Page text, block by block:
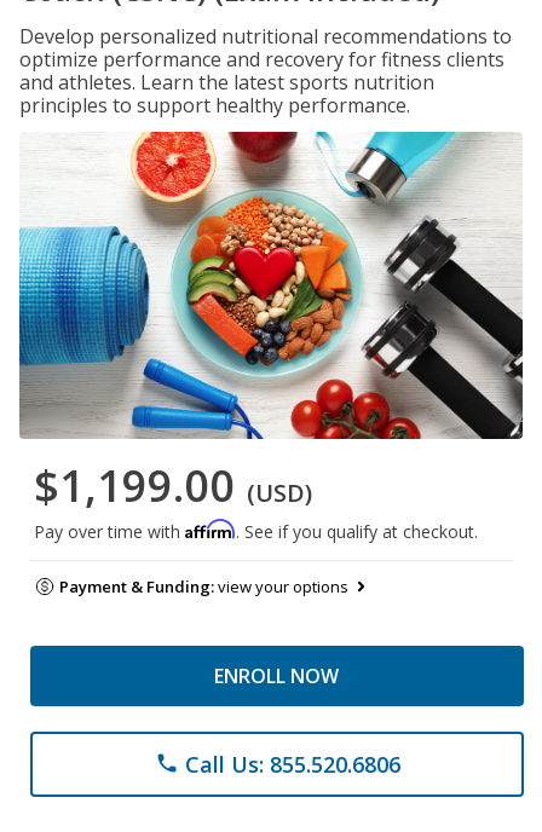
Develop personalized nutritional recommendations to
optimize performance and recovery for fitness clients
and athletes. Learn the latest sports nutrition
principles to support healthy performance.
$1,199.00 (USD)
Pay over time with Affirm. See if you qualify at checkout.
Payment & Funding:view your options
ENROLL NOW
phone Call Us: 855.520.6806